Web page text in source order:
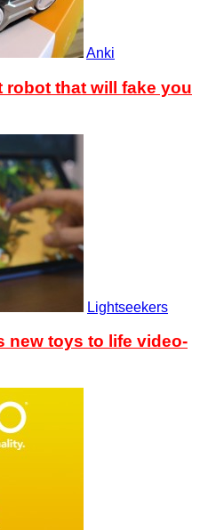
Anki
robot that will fake you
Lightseekers
new toys to life video-